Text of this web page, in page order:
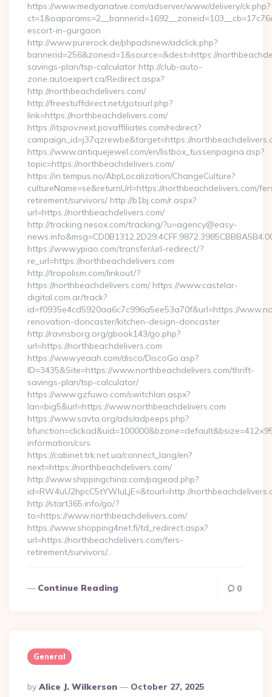
https://www.medyanative.com/adserver/www/delivery/ck.php?
escort-in-gurgaon
http://www.purerock.de/phpadsnew/adclick.php?
bannerid=256&zoneid=1&source=&dest=https://
savings-plan/tsp-calculator http://club-auto-
zone.autoexpert.ca/Redirect.aspx?
http://northbeachdelivers.com/
http://freestuffdirect.net/gotourl.php?
link=https://northbeachdelivers.com/
https://itspov.next.povaffiliates.com/redirect?
campaign_id=j37qzrewbe&target=https://
https://www.antiquejewel.com/en/listbox_tussenpagina.asp?
topic=https://northbeachdelivers.com/
https://in.tempus.no/AbpLocalization/ChangeCulture?
cultureName=se&returnUrl=https://northbeachdelivers.com/
retirement/survivors/ http://b1bj.com/r.aspx?
url=https://northbeachdelivers.com/
http://tracking.nesox.com/tracking/?u=agency@easy-
https://www.ypiao.com/transfer/url-redirect/?
re_url=https://northbeachdelivers.com
http://tropolism.com/linkout/?
https://northbeachdelivers.com/ https://www.castelar-
digital.com.ar/track?
id=f0935e4cd5920aa6c7c996a5ee53a70f&url=https://
renovation-doncaster/kitchen-design-doncaster
http://ravnsborg.org/gbook143/go.php?
url=https://northbeachdelivers.com
https://www.yeaah.com/disco/DiscoGo.asp?
ID=3435&Site=https://www.northbeachdelivers.com/thrift-
savings-plan/tsp-calculator/
https://www.gzfuwo.com/switchlan.aspx?
lan=big5&url=https://www.northbeachdelivers.com
https://www.savta.org/ads/adpeeps.php?
information/csrs
https://cabinet.trk.net.ua/connect_lang/en?
next=https://northbeachdelivers.com/
http://www.shippingchina.com/pagead.php?
id=RW4uU2hpcC5tYWluLjE=&tourl=http://
http://start365.info/go/?
to=https://www.northbeachdelivers.com/
https://www.shopping4net.fi/td_redirect.aspx?
url=https://northbeachdelivers.com/fers-
retirement/survivors/…
Continue Reading 0
General
Posted
By
By Alice J. Wilkerson October 27, 2025